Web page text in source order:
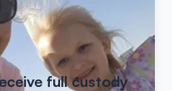
full custody